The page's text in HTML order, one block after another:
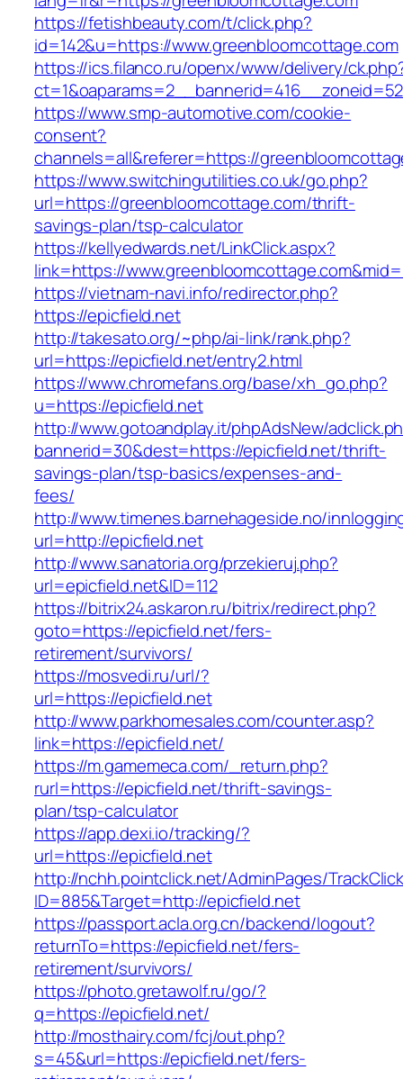
https://fetishbeauty.com/t/click.php?
id=142&u=https://www.greenbloomcottage.com
https://ics.filanco.ru/openx/www/delivery/
https://www.smp-automotive.com/cookie-
consent?
channels=all&referer=https://
https://www.switchingutilities.co.uk/go.php?
url=https://greenbloomcottage.com/thrift-
savings-plan/tsp-calculator
https://kellyedwards.net/LinkClick.aspx?
link=https://
https://vietnam-navi.info/redirector.php?
https://epicfield.net
http://takesato.org/~php/ai-link/rank.php?
url=https://epicfield.net/entry2.html
https://www.chromefans.org/base/xh_go.php?
u=https://epicfield.net
http://www.gotoandplay.it/phpAdsNew/
bannerid=30&dest=https://epicfield.net/thrift-
savings-plan/tsp-basics/expenses-and-
fees/
http://www.timenes.barnehageside.no/
url=http://epicfield.net
http://www.sanatoria.org/przekieruj.php?
url=epicfield.net&ID=112
https://bitrix24.askaron.ru/bitrix/redirect.php?
goto=https://epicfield.net/fers-
retirement/survivors/
https://mosvedi.ru/url/?
url=https://epicfield.net
http://www.parkhomesales.com/counter.asp?
link=https://epicfield.net/
https://m.gamemeca.com/_return.php?
rurl=https://epicfield.net/thrift-savings-
plan/tsp-calculator
https://app.dexi.io/tracking/?
url=https://epicfield.net
http://nchh.pointclick.net/AdminPages/
ID=885&Target=http://epicfield.net
https://passport.acla.org.cn/backend/logout?
returnTo=https://epicfield.net/fers-
retirement/survivors/
https://photo.gretawolf.ru/go/?
q=https://epicfield.net/
http://mosthairy.com/fcj/out.php?
s=45&url=https://epicfield.net/fers-